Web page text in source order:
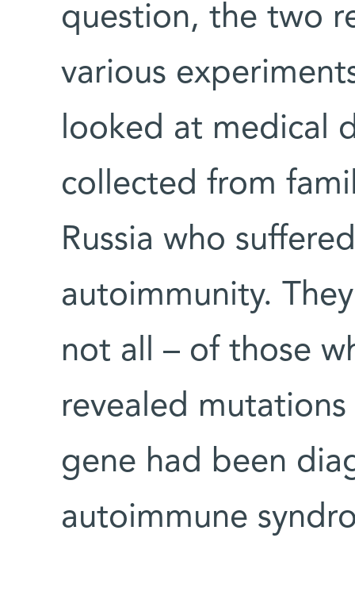
question, the two
various
looked at medical
collected from
Russia who
autoimmunity.
not all – of those
revealed
gene had been
autoimmune